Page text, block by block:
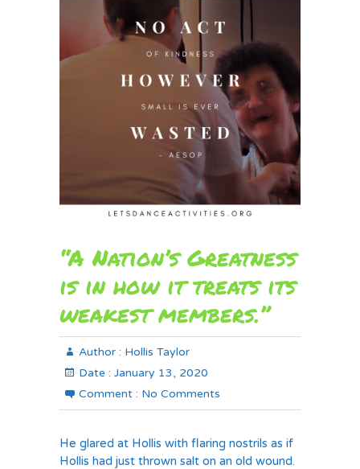
“A Nation’s Greatness
is in how it treats its
weakest members.”
Author : Hollis Taylor
Date : January 13, 2020
Comment : No Comments
He glared at Hollis with flaring nostrils as if
Hollis had just thrown salt on an old wound.